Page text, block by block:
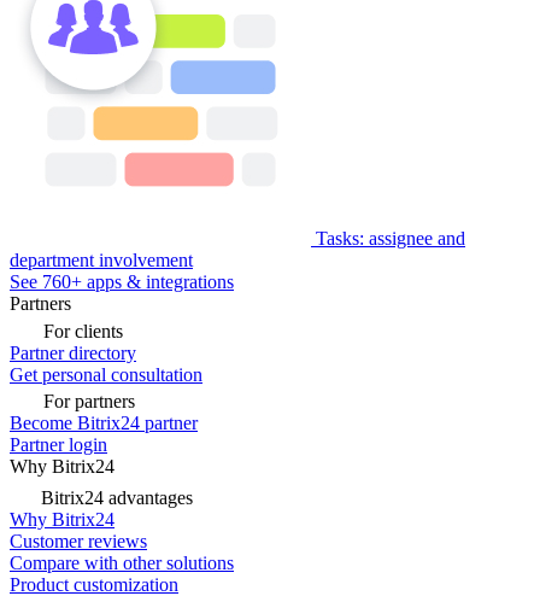
Tasks: assignee and
department involvement
See 760+ apps & integrations
Partners
For clients
Partner directory
Get personal consultation
For partners
Become Bitrix24 partner
Partner login
Why Bitrix24
Bitrix24 advantages
Why Bitrix24
Customer reviews
Compare with other solutions
Product customization